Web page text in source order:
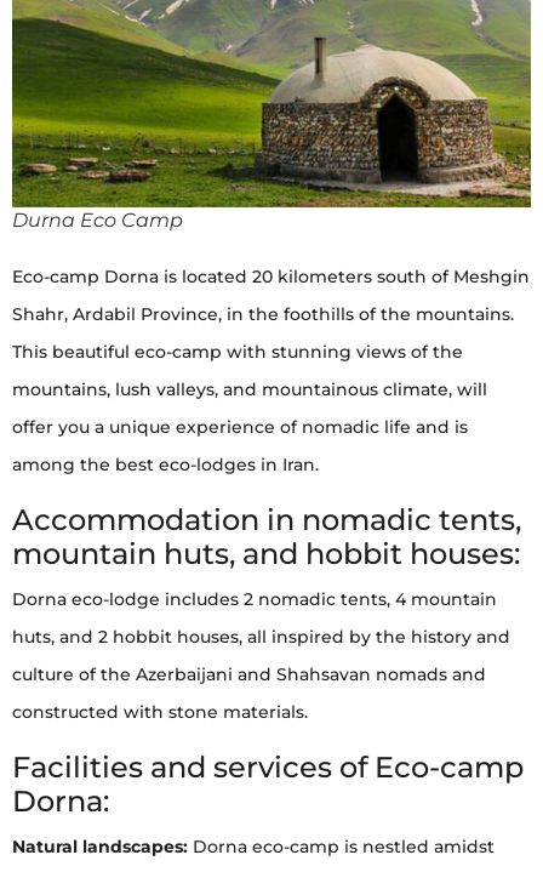
Durna Eco Camp
Eco-camp Dorna is located 20 kilometers south of Meshgin
Shahr, Ardabil Province, in the foothills of the mountains.
This beautiful eco-camp with stunning views of the
mountains, lush valleys, and mountainous climate, will
offer you a unique experience of nomadic life and is
among the best eco-lodges in Iran.
Accommodation in nomadic tents,
mountain huts, and hobbit houses:
Dorna eco-lodge includes 2 nomadic tents, 4 mountain
huts, and 2 hobbit houses, all inspired by the history and
culture of the Azerbaijani and Shahsavan nomads and
constructed with stone materials.
Facilities and services of Eco-camp
Dorna:
Natural landscapes: Dorna eco-camp is nestled amidst